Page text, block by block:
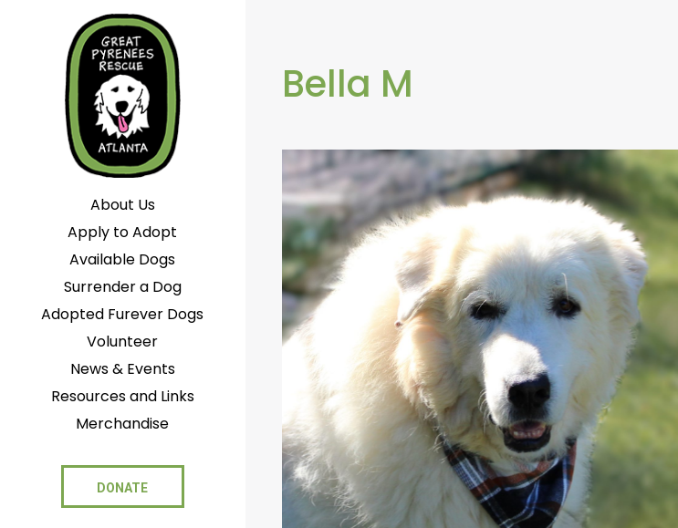
About Us
Apply to Adopt
Available Dogs
Surrender a Dog
Adopted Furever Dogs
Volunteer
News & Events
Resources and Links
Merchandise
DONATE
Bella M